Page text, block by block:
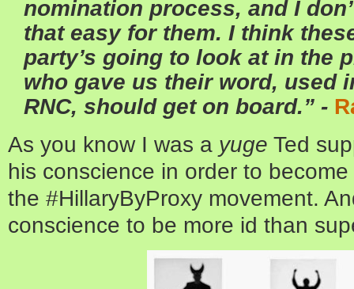
nomination process, and I
that easy for them. I think
party’s going to look at in the
who gave us their word, used
RNC, should get on board.” -
As you know I was a yuge Ted
his conscience in order to
the #HillaryByProxy movement.
conscience to be more id than